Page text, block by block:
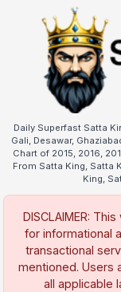
Daily Superfast Satta
Gali, Desawar,
Chart of 2015, 2016,
From Satta King, Satta
King,
DISCLAIMER:
for informational
transactional
mentioned. Users
all applicable